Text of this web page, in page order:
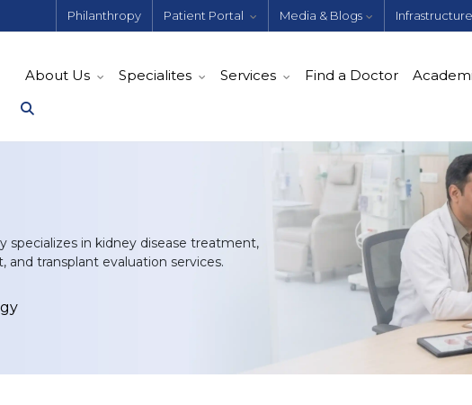
Philanthropy Patient Portal Media & Blogs Infrastructure
About Us Specialites Services Find a Doctor
specializes in kidney disease treatment,
transplant evaluation services.